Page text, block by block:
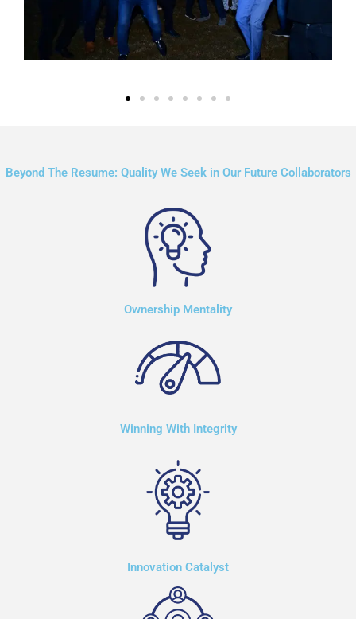
Beyond The Resume: Quality We Seek in Our Future Collaborators
Ownership Mentality
Winning With Integrity
Innovation Catalyst